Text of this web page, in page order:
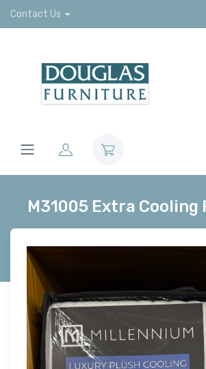
Contact Us
M31005 Extra